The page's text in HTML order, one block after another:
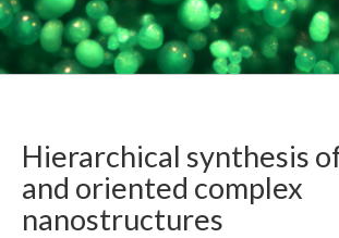
Hierarchical synthesis
and oriented complex
nanostructures